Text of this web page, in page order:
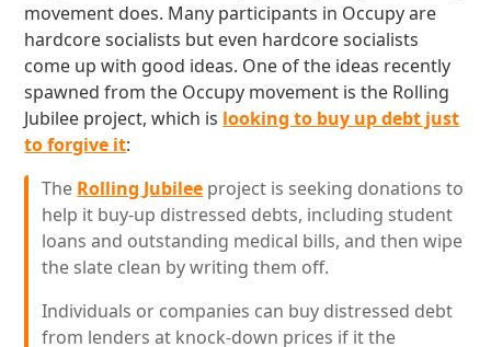
movement does. Many participants in Occupy are
hardcore socialists but even hardcore socialists
come up with good ideas. One of the ideas recently
spawned from the Occupy movement is the Rolling
Jubilee project, which is looking to buy up debt just
to forgive it:
The Rolling Jubilee project is seeking donations to
help it buy-up distressed debts, including student
loans and outstanding medical bills, and then wipe
the slate clean by writing them off.
Individuals or companies can buy distressed debt
from lenders at knock-down prices if it the